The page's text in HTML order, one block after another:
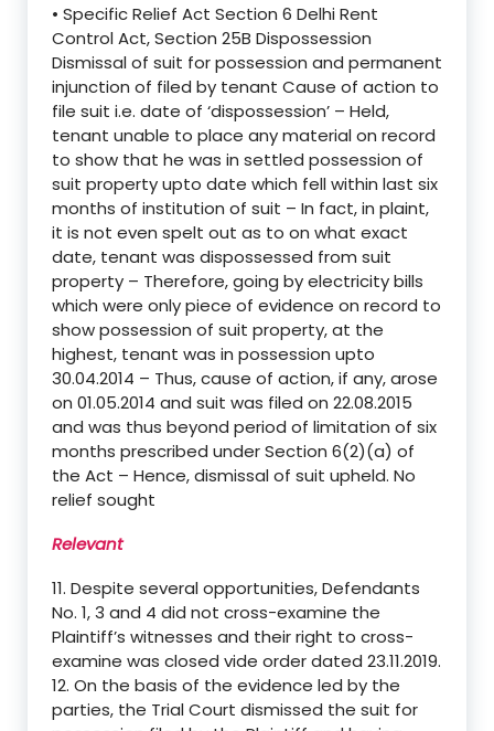
• Specific Relief Act Section 6 Delhi Rent
Control Act, Section 25B Dispossession
Dismissal of suit for possession and permanent
injunction of filed by tenant Cause of action to
file suit i.e. date of ‘dispossession’ – Held,
tenant unable to place any material on record
to show that he was in settled possession of
suit property upto date which fell within last six
months of institution of suit – In fact, in plaint,
it is not even spelt out as to on what exact
date, tenant was dispossessed from suit
property – Therefore, going by electricity bills
which were only piece of evidence on record to
show possession of suit property, at the
highest, tenant was in possession upto
30.04.2014 – Thus, cause of action, if any, arose
on 01.05.2014 and suit was filed on 22.08.2015
and was thus beyond period of limitation of six
months prescribed under Section 6(2)(a) of
the Act – Hence, dismissal of suit upheld. No
relief sought
Relevant
11. Despite several opportunities, Defendants
No. 1, 3 and 4 did not cross-examine the
Plaintiff’s witnesses and their right to cross-
examine was closed vide order dated 23.11.2019.
12. On the basis of the evidence led by the
parties, the Trial Court dismissed the suit for